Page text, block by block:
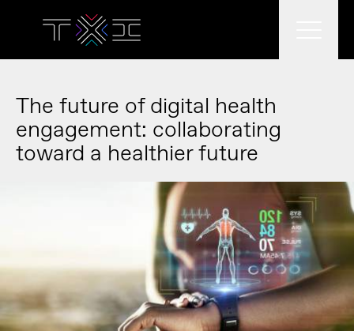
What we do
What we think
The future of digital health
engagement: collaborating
toward a healthier future